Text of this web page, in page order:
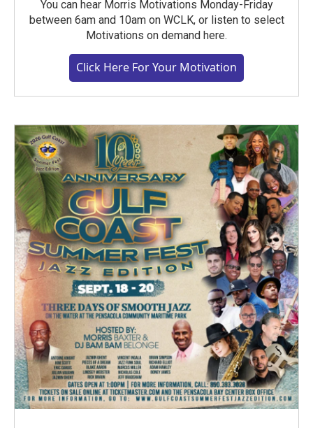
You can hear Morris Motivations Monday-Friday
between 6am and 10am on WCLK, or listen to select
Motivations on demand here.
Click Here For Your Motivation